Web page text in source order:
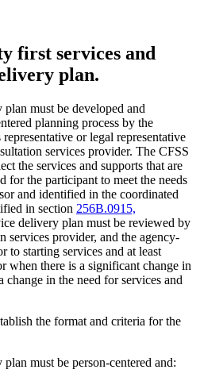
first services and
plan.
must be developed and
planning process by the
or legal representative
services provider. The CFSS
the services and supports that are
for the participant to meet the needs
and identified in the coordinated
in section 256B.0915,
delivery plan must be reviewed by
services provider, and the agency-
starting services and at least
when there is a significant change in
in the need for services and
the format and criteria for the
must be person-centered and: